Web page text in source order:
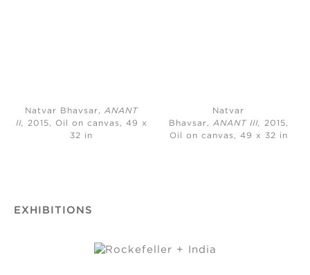
Natvar Bhavsar,ANANT
II, 2015, Oil on canvas, 49 x
32 in
Natvar
Bhavsar, ANANT III, 2015,
Oil on canvas, 49 x 32 in
EXHIBITIONS